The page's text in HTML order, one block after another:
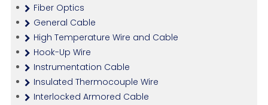
Fiber Optics
General Cable
High Temperature Wire and Cable
Hook-Up Wire
Instrumentation Cable
Insulated Thermocouple Wire
Interlocked Armored Cable